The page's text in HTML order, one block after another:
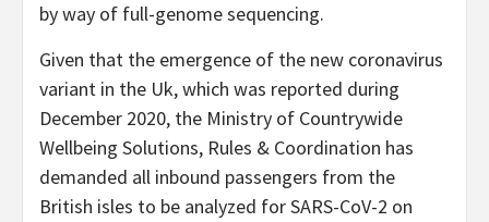
by way of full-genome sequencing.
Given that the emergence of the new coronavirus
variant in the Uk, which was reported during
December 2020, the Ministry of Countrywide
Wellbeing Solutions, Rules & Coordination has
demanded all inbound passengers from the
British isles to be analyzed for SARS-CoV-2 on